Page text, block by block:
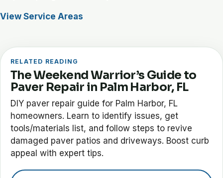
View Service Areas
RELATED READING
The Weekend Warrior’s Guide to
Paver Repair in Palm Harbor, FL
DIY paver repair guide for Palm Harbor, FL
homeowners. Learn to identify issues, get
tools/materials list, and follow steps to revive
damaged paver patios and driveways. Boost curb
appeal with expert tips.